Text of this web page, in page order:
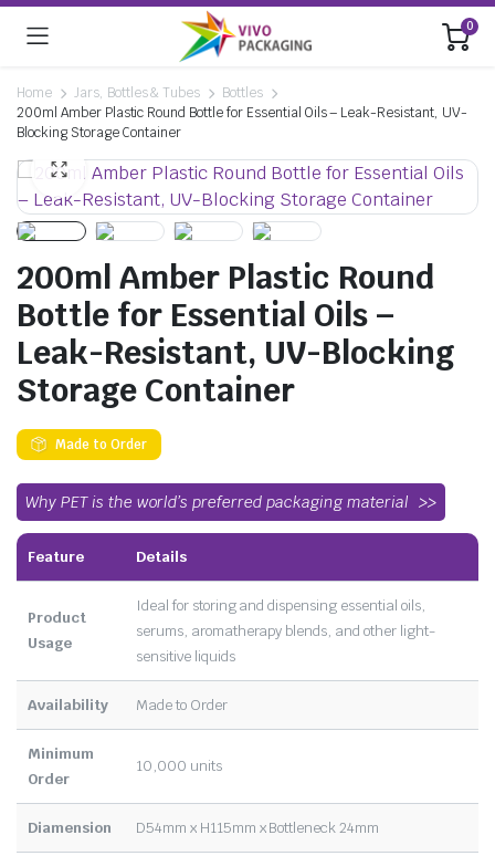
0
Home Jars, Bottles & Tubes
Bottles
200ml Amber Plastic Round Bottle for Essential Oils – Leak-Resistant, UV-
Blocking Storage Container
200ml Amber Plastic Round
Bottle for Essential Oils –
Leak-Resistant, UV-Blocking
Storage Container
Made to Order
Why PET is the world’s preferred packaging material
Feature Details
Product
Usage
Ideal for storing and dispensing essential oils,
serums, aromatherapy blends, and other light-
sensitive liquids
Availability Made to Order
Minimum
Order
10,000 units
Diamension D54mm x H115mm x Bottleneck 24mm